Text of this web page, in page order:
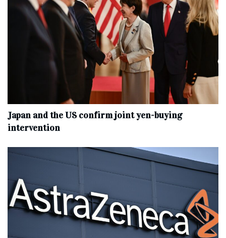
Japan and the US confirm joint yen-buying
intervention